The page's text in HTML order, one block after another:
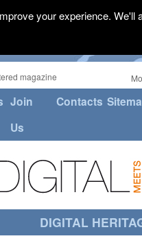
magazine
Join
Us
Contacts
DIGITAL
your experience.